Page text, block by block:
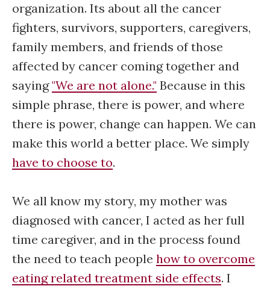
organization. Its about all the cancer
fighters, survivors, supporters, caregivers,
family members, and friends of those
affected by cancer coming together and
saying"We are not alone." Because in this
simple phrase, there is power, and where
there is power, change can happen. We can
make this world a better place. We simply
have to choose to.
We all know my story, my mother was
diagnosed with cancer, I acted as her full
time caregiver, and in the process found
the need to teach people how to overcome
eating related treatment side effects. I